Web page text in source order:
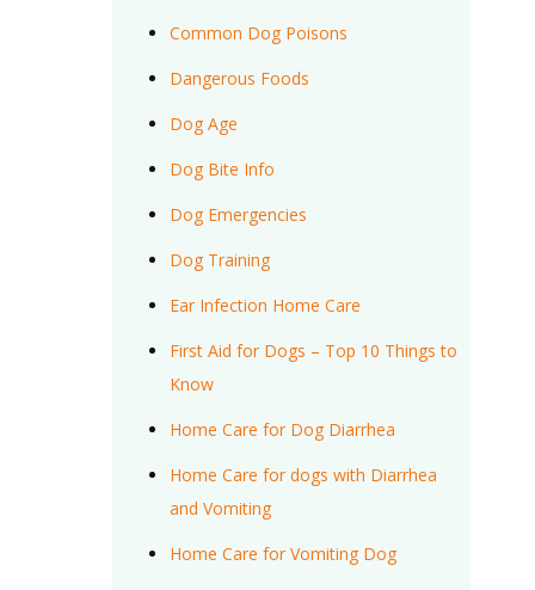
Common Dog Poisons
Dangerous Foods
Dog Age
Dog Bite Info
Dog Emergencies
Dog Training
Ear Infection Home Care
First Aid for Dogs – Top 10 Things to
Know
Home Care for Dog Diarrhea
Home Care for dogs with Diarrhea
and Vomiting
Home Care for Vomiting Dog